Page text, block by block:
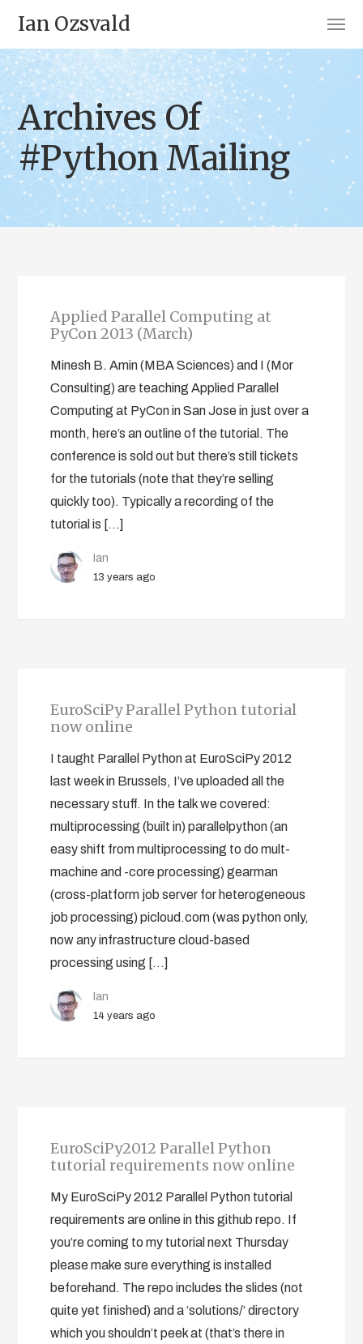
Ian Ozsvald
Archives Of
#Python Mailing
Applied Parallel Computing at
PyCon 2013 (March)
Minesh B. Amin (MBA Sciences) and I (Mor
Consulting) are teaching Applied Parallel
Computing at PyCon in San Jose in just over a
month, here’s an outline of the tutorial. The
conference is sold out but there’s still tickets
for the tutorials (note that they’re selling
quickly too). Typically a recording of the
tutorial is […]
Ian
13 years ago
EuroSciPy Parallel Python tutorial
now online
I taught Parallel Python at EuroSciPy 2012
last week in Brussels, I’ve uploaded all the
necessary stuff. In the talk we covered:
multiprocessing (built in) parallelpython (an
easy shift from multiprocessing to do mult-
machine and -core processing) gearman
(cross-platform job server for heterogeneous
job processing) picloud.com (was python only,
now any infrastructure cloud-based
processing using […]
Ian
14 years ago
EuroSciPy2012 Parallel Python
tutorial requirements now online
My EuroSciPy 2012 Parallel Python tutorial
requirements are online in this github repo. If
you’re coming to my tutorial next Thursday
please make sure everything is installed
beforehand. The repo includes the slides (not
quite yet finished) and a ‘solutions/’ directory
which you shouldn’t peek at (that’s there in